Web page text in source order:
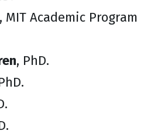
MIT Academic Program
, PhD.